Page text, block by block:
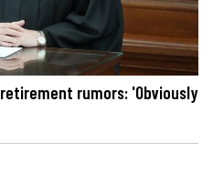
rumors: 'Obviously